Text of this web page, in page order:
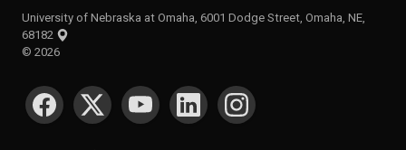
University of Nebraska at Omaha, 6001 Dodge Street, Omaha, NE,
68182
© 2026
SOCIAL MEDIA